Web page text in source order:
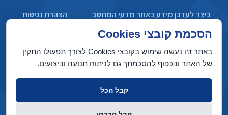
כיצד לעדכן מידע באתר מדעי המחשב
הצהרת נגישות
מדיניות פרטיות
בניין טאוב, הטכניון מכון טכנולוגי לישראל, חיפה 3200003
הסכמת קובצי Cookies
באתר זה נעשה שימוש בקובצי Cookies לצורך תפעולו התקין
של האתר ובכפוף להסכמתך גם לניתוח תנועה וביצועים.
קבל הכל